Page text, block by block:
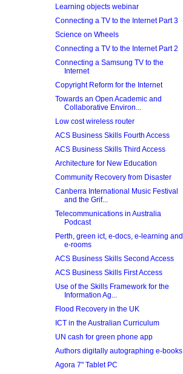
Learning objects webinar
Connecting a TV to the Internet Part 3
Science on Wheels
Connecting a TV to the Internet Part 2
Connecting a Samsung TV to the
Internet
Copyright Reform for the Internet
Towards an Open Academic and
Collaborative Environ...
Low cost wireless router
ACS Business Skills Fourth Access
ACS Business Skills Third Access
Architecture for New Education
Community Recovery from Disaster
Canberra International Music Festival
and the Grif...
Telecommunications in Australia
Podcast
Perth, green ict, e-docs, e-learning and
e-rooms
ACS Business Skills Second Access
ACS Business Skills First Access
Use of the Skills Framework for the
Information Ag...
Flood Recovery in the UK
ICT in the Australian Curriculum
UN cash for green phone app
Authors digitally autographing e-books
Agora 7" Tablet PC